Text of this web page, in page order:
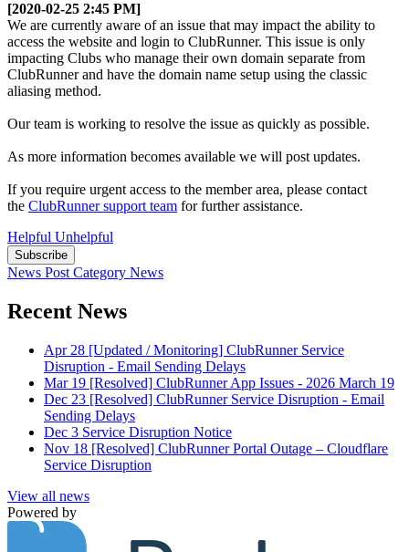
[2020-02-25 2:45 PM]
We are currently aware of an issue that may impact the ability to
access the website and login to ClubRunner. This issue is only
impacting Clubs who manage their own domain separate from
ClubRunner and have the domain name setup using the classic
aliasing method.
Our team is working to resolve the issue as quickly as possible.
As more information becomes available we will post updates.
If you require urgent access to the member area, please contact
the ClubRunner support team for further assistance.
Helpful Unhelpful
Subscribe
News Post Category News
Recent News
Apr 28 [Updated / Monitoring] ClubRunner Service
Disruption - Email Sending Delays
Mar 19 [Resolved] ClubRunner App Issues - 2026 March 19
Dec 23 [Resolved] ClubRunner Service Disruption - Email
Sending Delays
Dec 3 Service Disruption Notice
Nov 18 [Resolved] ClubRunner Portal Outage – Cloudflare
Service Disruption
View all news
Powered by